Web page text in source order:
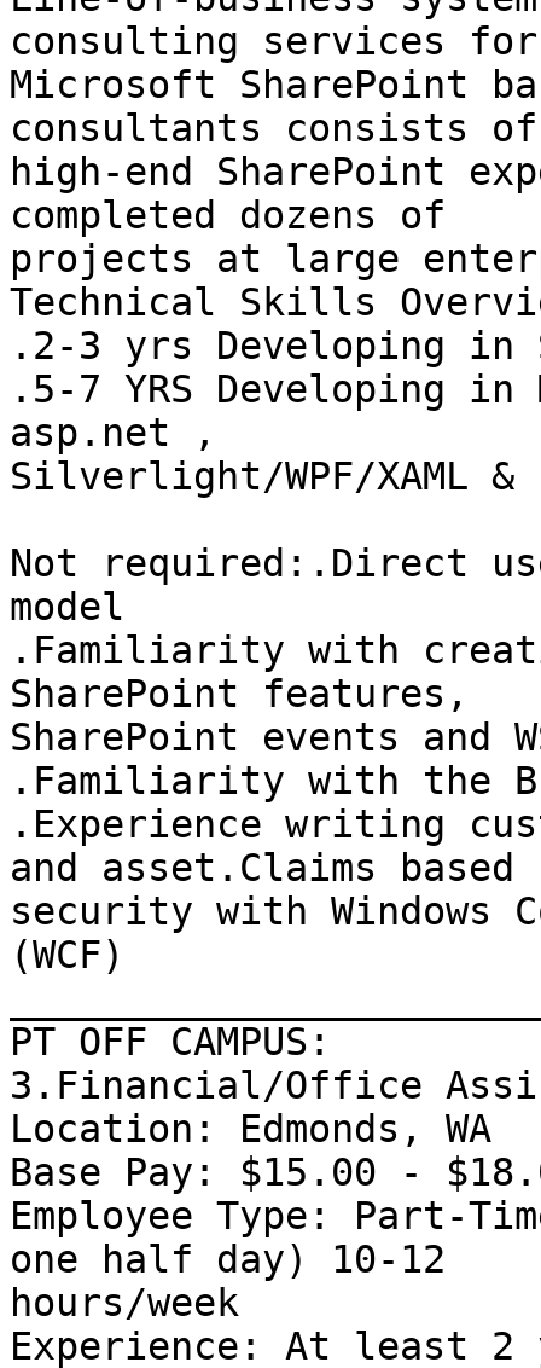
consulting services for
Microsoft SharePoint
consultants consists of
high-end SharePoint
completed dozens of
projects at large
Technical Skills
.2-3 yrs Developing in
.5-7 YRS Developing
asp.net ,
Silverlight/WPF/XAML &
Not required:.Direct
model
.Familiarity with
SharePoint features,
SharePoint events and
.Familiarity with the
.Experience writing
and asset.Claims based
security with Windows
(WCF)
PT OFF CAMPUS:
3.Financial/Office
Location: Edmonds, WA
Base Pay: $15.00 -
Employee Type: Part-
one half day) 10-12
hours/week
Experience: At least